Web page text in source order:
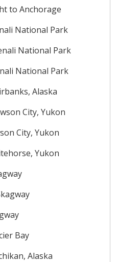
to Anchorage
National Park
National Park
National Park
Alaska
City, Yukon
City, Yukon
Yukon
Bay
Alaska